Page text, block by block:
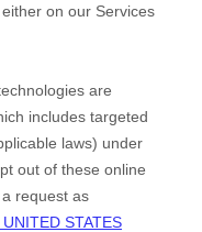
on our Services
are
includes targeted
laws) under
out of these online
request as
UNITED STATES